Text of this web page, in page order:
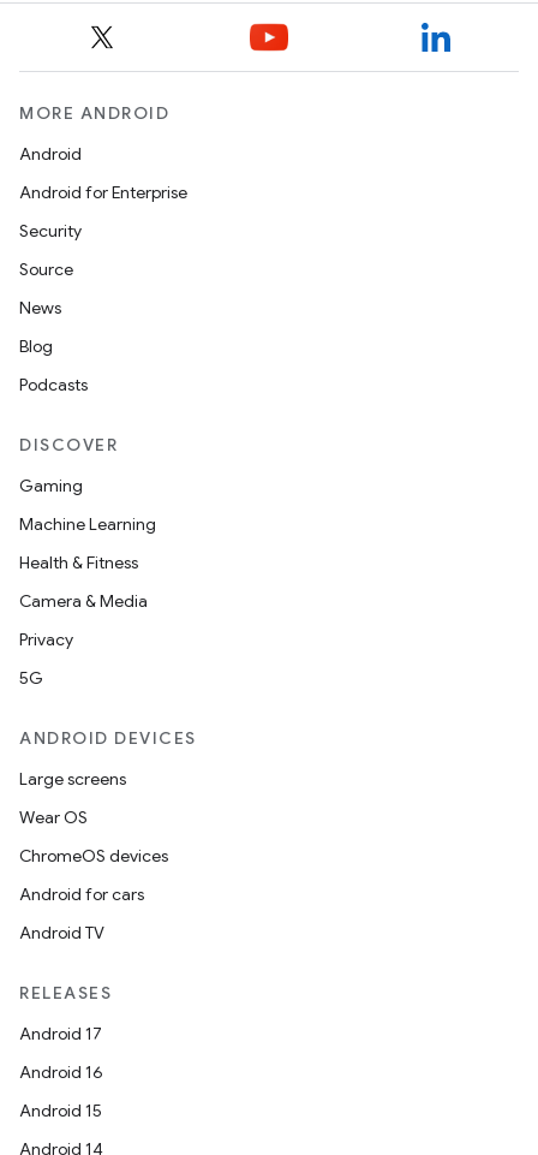
MORE ANDROID
Android
Android for Enterprise
Security
Source
News
Blog
Podcasts
DISCOVER
Gaming
Machine Learning
Health & Fitness
Camera & Media
Privacy
5G
ANDROID DEVICES
Large screens
Wear OS
ChromeOS devices
Android for cars
Android TV
RELEASES
Android 17
Android 16
Android 15
Android 14